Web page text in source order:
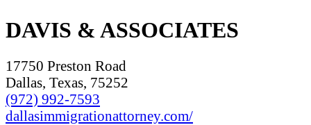
DAVIS & ASSOCIATES
17750 Preston Road
Dallas, Texas, 75252
(972) 992-7593
dallasimmigrationattorney.com/